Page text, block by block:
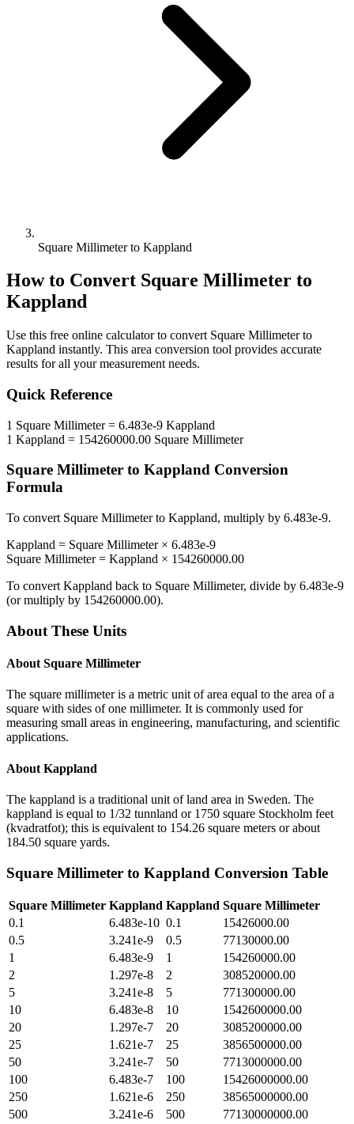
Square Millimeter to Kappland
How to Convert Square Millimeter to
Kappland
Use this free online calculator to convert Square Millimeterto
Kappland instantly. This area conversion tool provides accurate
results for all your measurement needs.
Quick Reference
1 Square Millimeter= 6.483e-9 Kappland
1 Kappland = 154260000.00 Square Millimeter
Square Millimeter to Kappland Conversion
Formula
To convert Square Millimeterto Kappland, multiply by 6.483e-9.
Kappland = Square Millimeter× 6.483e-9
Square Millimeter= Kappland × 154260000.00
To convert Kappland back to Square Millimeter, divide by 6.483e-9
(or multiply by 154260000.00).
About These Units
About Square Millimeter
The square millimeter is a metric unit of area equal to the area of a
square with sides of one millimeter. It is commonly used for
measuring small areas in engineering, manufacturing, and scientific
applications.
About Kappland
The kappland is a traditional unit of land area in Sweden. The
kappland is equal to 1/32 tunnland or 1750 square Stockholm feet
(kvadratfot); this is equivalent to 154.26 square meters or about
184.50 square yards.
Square Millimeter to Kappland Conversion Table
Square Millimeter Kappland Kappland Square Millimeter
0.1
6.483e-10 0.1
15426000.00
0.5
3.241e-9 0.5
77130000.00
1
6.483e-9 1
154260000.00
2
1.297e-8 2
308520000.00
5
3.241e-8 5
771300000.00
10
6.483e-8 10
1542600000.00
20
1.297e-7 20
3085200000.00
25
1.621e-7 25
3856500000.00
50
3.241e-7 50
7713000000.00
100
6.483e-7 100
15426000000.00
250
1.621e-6 250
38565000000.00
500
3.241e-6 500
77130000000.00